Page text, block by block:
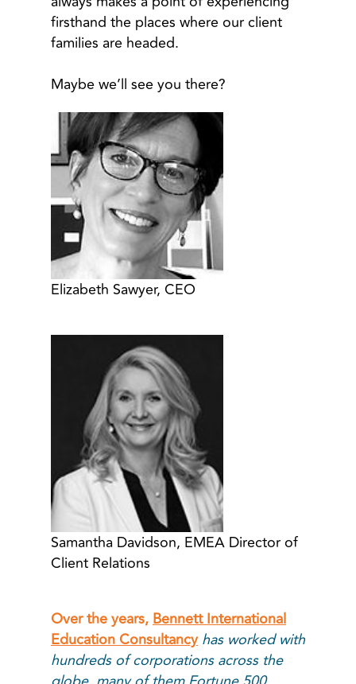
firsthand the places where our client
families are headed.
Maybe we’ll see you there?
Elizabeth Sawyer, CEO
Samantha Davidson, EMEA Director of
Client Relations
Over the years,Bennett International
Education Consultancyhas worked with
hundreds of corporations across the